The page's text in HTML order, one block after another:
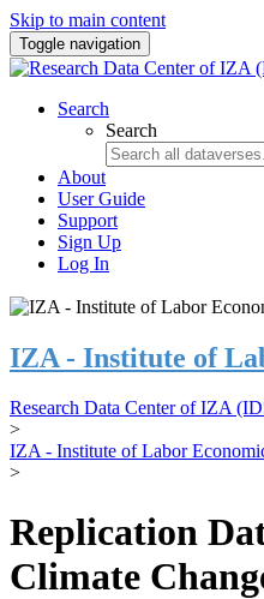
Skip to main content
Toggle navigation
Search
Search
About
User Guide
Support
Sign Up
Log In
IZA - Institute of
Research Data Center of IZA
>
IZA - Institute of Labor
>
Replication
Climate